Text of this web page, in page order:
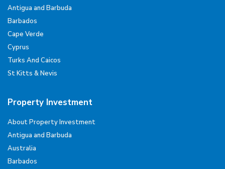
Antigua and Barbuda
Barbados
Cape Verde
Cyprus
Turks And Caicos
St Kitts & Nevis
Property Investment
About Property Investment
Antigua and Barbuda
Australia
Barbados